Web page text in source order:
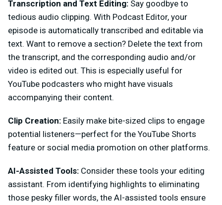
Transcription and Text Editing: Say goodbye to
tedious audio clipping. With Podcast Editor, your
episode is automatically transcribed and editable via
text. Want to remove a section? Delete the text from
the transcript, and the corresponding audio and/or
video is edited out. This is especially useful for
YouTube podcasters who might have visuals
accompanying their content.
Clip Creation: Easily make bite-sized clips to engage
potential listeners—perfect for the YouTube Shorts
feature or social media promotion on other platforms.
AI-Assisted Tools: Consider these tools your editing
assistant. From identifying highlights to eliminating
those pesky filler words, the AI-assisted tools ensure